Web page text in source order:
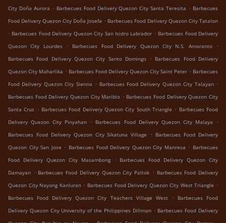
City Doña Aurora . Barbecues Food Delivery Quezon City Santa Teresita . Barbecues
Food Delivery Quezon City Doña Josefa . Barbecues Food Delivery Quezon City Tatalon
. Barbecues Food Delivery Quezon City San Isidro Labrador . Barbecues Food Delivery
Quezon City Lourdes
. Barbecues Food Delivery Quezon City N.S. Amoranto
.
Barbecues Food Delivery Quezon City Santo Domingo . Barbecues Food Delivery
Quezon City Maharlika . Barbecues Food Delivery Quezon City Saint Peter . Barbecues
Food Delivery Quezon City Sienna . Barbecues Food Delivery Quezon City Talayan .
Barbecues Food Delivery Quezon City Mariblo . Barbecues Food Delivery Quezon City
Santa Cruz . Barbecues Food Delivery Quezon City South Triangle . Barbecues Food
Delivery Quezon City Pinyahan . Barbecues Food Delivery Quezon City Malaya
.
Barbecues Food Delivery Quezon City Sikatuna Village
. Barbecues Food Delivery
Quezon City San Jose . Barbecues Food Delivery Quezon City Manresa . Barbecues
Food Delivery Quezon City Masambong
. Barbecues Food Delivery Quezon City
Damayan . Barbecues Food Delivery Quezon City Paltok . Barbecues Food Delivery
Quezon City Nayong Kanluran . Barbecues Food Delivery Quezon City West Triangle .
Barbecues Food Delivery Quezon City Teachers Village West
.
Barbecues Food
Delivery Quezon City University of the Philippines Diliman . Barbecues Food Delivery